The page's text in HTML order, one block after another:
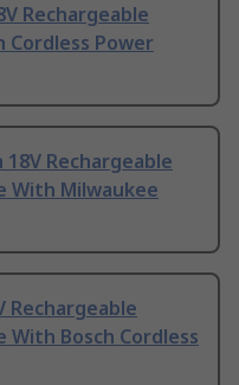
Rechargeable
Cordless Power
18V Rechargeable
With Milwaukee
Rechargeable
With Bosch Cordless